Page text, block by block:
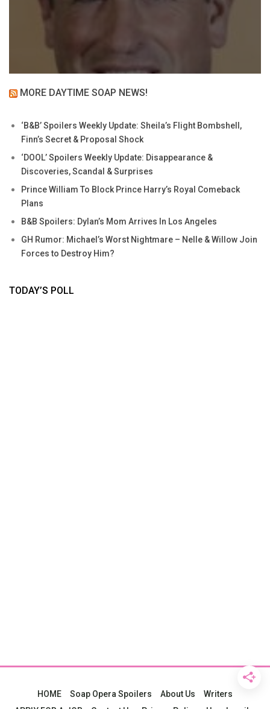
MORE DAYTIME SOAP NEWS!
‘B&B’ Spoilers Weekly Update: Sheila’s Flight Bombshell,
Finn’s Secret & Proposal Shock
‘DOOL’ Spoilers Weekly Update: Disappearance &
Discoveries, Scandal & Surprises
Prince William To Block Prince Harry’s Royal Comeback
Plans
B&B Spoilers: Dylan’s Mom Arrives In Los Angeles
GH Rumor: Michael’s Worst Nightmare – Nelle & Willow Join
Forces to Destroy Him?
TODAY’S POLL
HOME Soap Opera Spoilers About Us
Writers